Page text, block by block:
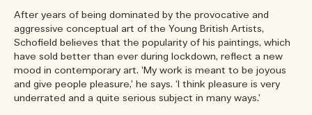
After years of being dominated by the provocative and
aggressive conceptual art of the Young British Artists,
Schofield believes that the popularity of his paintings, which
have sold better than ever during lockdown, reflect a new
mood in contemporary art. ‘My work is meant to be joyous
and give people pleasure,’ he says. ‘I think pleasure is very
underrated and a quite serious subject in many ways.’